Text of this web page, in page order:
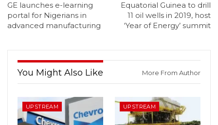
GE launches e-learning
portal for Nigerians in
advanced manufacturing
Equatorial Guinea to drill
11 oil wells in 2019, host
‘Year of Energy’ summit
You Might Also Like More From Author
UPSTREAM UPSTREAM